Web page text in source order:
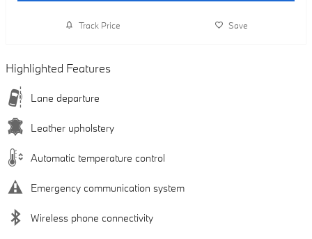
Track Price Save
Highlighted Features
Lane departure
Leather upholstery
Automatic temperature control
Emergency communication system
Wireless phone connectivity